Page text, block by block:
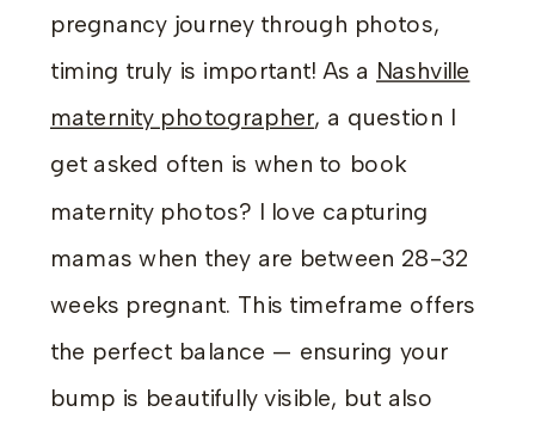
pregnancy journey through photos,
timing truly is important! As a Nashville
maternity photographer, a question I
get asked often is when to book
maternity photos? I love capturing
mamas when they are between 28-32
weeks pregnant. This timeframe offers
the perfect balance — ensuring your
bump is beautifully visible, but also